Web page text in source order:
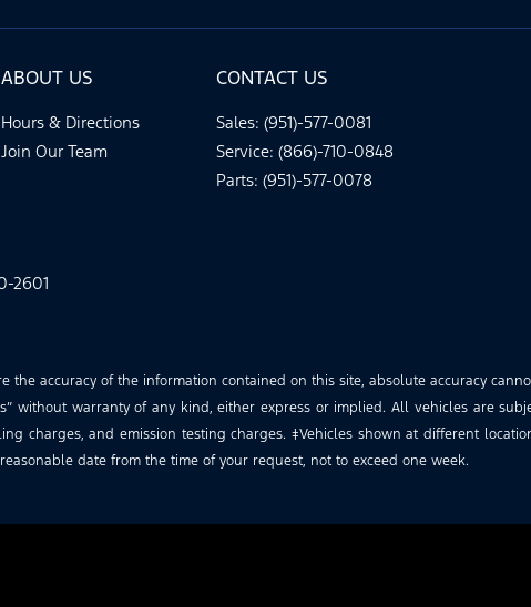
ABOUT US
Hours & Directions
Join Our Team
CONTACT US
Sales: (951)-577-0081
Service: (866)-710-0848
Parts: (951)-577-0078
2601
accuracy of the information contained on this site, absolute accuracy
without warranty of any kind, either express or implied. All vehicles are
charges, and emission testing charges. ‡Vehicles shown at different
date from the time of your request, not to exceed one week.